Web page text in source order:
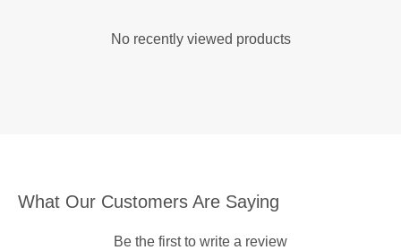
No recently viewed products
What Our Customers Are Saying
Be the first to write a review